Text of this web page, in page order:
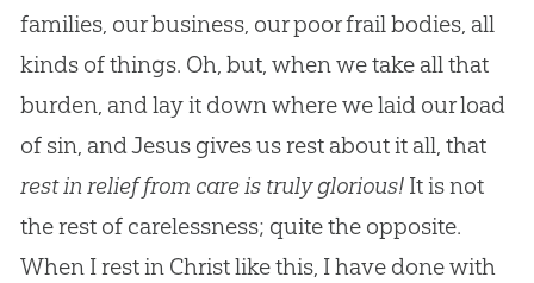
families, our business, our poor frail bodies, all
kinds of things. Oh, but, when we take all that
burden, and lay it down where we laid our load
of sin, and Jesus gives us rest about it all, that
rest in relief from care is truly glorious!It is not
the rest of carelessness; quite the opposite.
When I rest in Christ like this, I have done with